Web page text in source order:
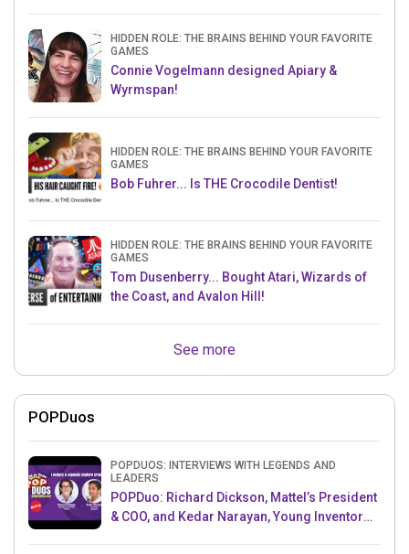
HIDDEN ROLE: THE BRAINS BEHIND YOUR FAVORITE
GAMES
Connie Vogelmann designed Apiary &
Wyrmspan!
HIDDEN ROLE: THE BRAINS BEHIND YOUR FAVORITE
GAMES
Bob Fuhrer... Is THE Crocodile Dentist!
HIDDEN ROLE: THE BRAINS BEHIND YOUR FAVORITE
GAMES
Tom Dusenberry... Bought Atari, Wizards of
the Coast, and Avalon Hill!
See more
POPDuos
POPDUOS: INTERVIEWS WITH LEGENDS AND
LEADERS
POPDuo: Richard Dickson, Mattel’s President
& COO, and Kedar Narayan, Young Inventor